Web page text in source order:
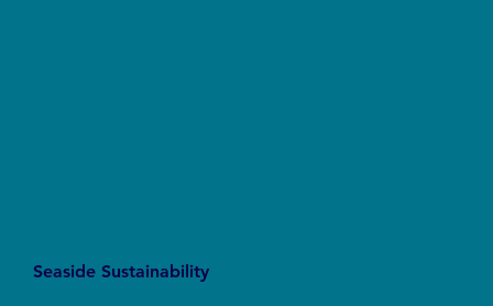
Seaside Sustainability